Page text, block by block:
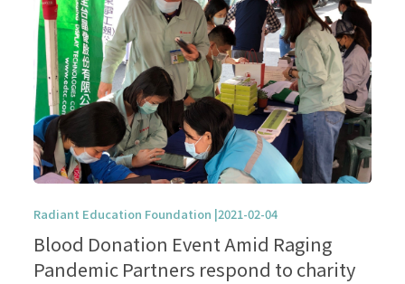
Radiant Education Foundation |2021-02-04
Blood Donation Event Amid Raging
Pandemic Partners respond to charity